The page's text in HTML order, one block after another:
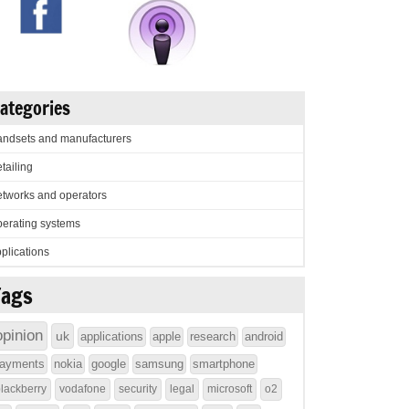
and manufacturers
and operators
systems
uk applications apple research
android
nokia google samsung smartphone
vodafone security legal microsoft o2